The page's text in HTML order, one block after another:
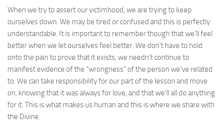
When we try to assert our victimhood, we are trying to keep
ourselves down. We may be tired or confused and this is perfectly
understandable. It is important to remember though that we’ll feel
better when we let ourselves feel better. We don’t have to hold
onto the pain to prove that it exists, we needn’t continue to
manifest evidence of the “wrongness” of the person we’ve related
to. We can take responsibility for our part of the lesson and move
on, knowing that it was always for love, and that we’ll all do anything
for it. This is what makes us human and this is where we share with
the Divine.